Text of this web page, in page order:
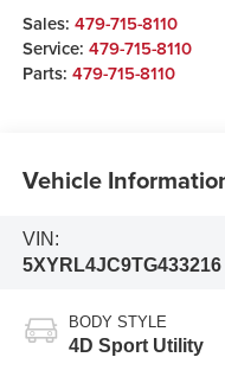
Sales: 479-715-8110
Service: 479-715-8110
Parts: 479-715-8110
Vehicle
VIN:
5XYRL4JC9TG433216
BODY STYLE
4D Sport Utility